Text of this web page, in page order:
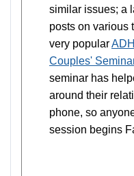
similar issues; a
posts on various
very popular
Couples'
seminar has
around their
phone, so
session begins